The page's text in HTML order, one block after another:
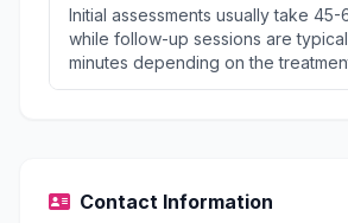
Initial assessments usually take 45-
while follow-up sessions are
minutes depending on the
Contact Information